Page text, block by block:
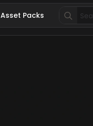
Asset Packs
Search
for: